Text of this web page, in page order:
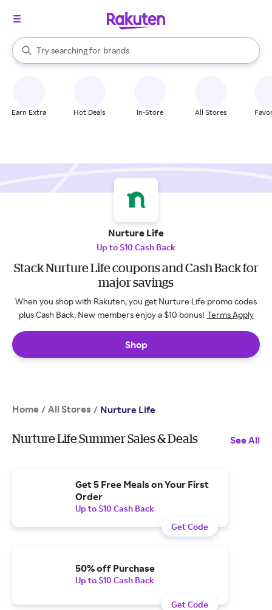
Search Rakuten
Try searching for
stores
brands
groceries
When autocomplete results are available, use the up and down
Earn Extra Hot Deals In-Store All Stores
Nurture Life
Up to $10 Cash Back
Stack Nurture Life coupons and Cash Back for
major savings
When you shop with Rakuten, you get Nurture Life promo codes
plus Cash Back. New members enjoy a $10 bonus! Terms Apply
Shop
Home / All Stores / Nurture Life
Nurture Life Summer Sales & Deals See All
Get 5 Free Meals on Your First
Order
Up to $10 Cash Back
Get Code
50% off Purchase
Up to $10 Cash Back
Get Code